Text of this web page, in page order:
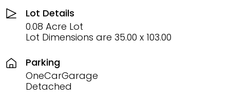
Lot Details
0.08 Acre Lot
Lot Dimensions are 35.00 x 103.00
Parking
OneCarGarage
Detached